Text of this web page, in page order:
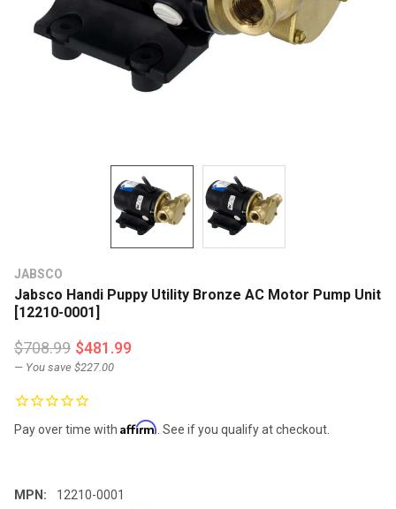
JABSCO
Jabsco Handi Puppy Utility Bronze AC Motor Pump Unit
[12210-0001]
$708.99 $481.99
— You save $227.00
Pay over time with Affirm . See if you qualify at checkout.
MPN: 12210-0001